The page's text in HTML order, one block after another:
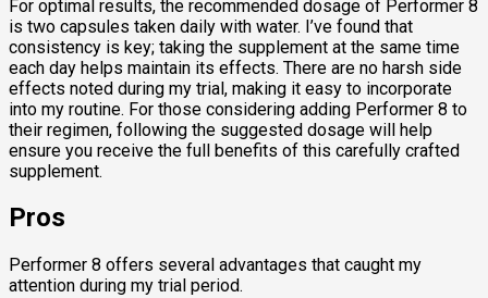
For optimal results, the recommended dosage of Performer 8
is two capsules taken daily with water. I’ve found that
consistency is key; taking the supplement at the same time
each day helps maintain its effects. There are no harsh side
effects noted during my trial, making it easy to incorporate
into my routine. For those considering adding Performer 8 to
their regimen, following the suggested dosage will help
ensure you receive the full benefits of this carefully crafted
supplement.
Pros
Performer 8 offers several advantages that caught my
attention during my trial period.